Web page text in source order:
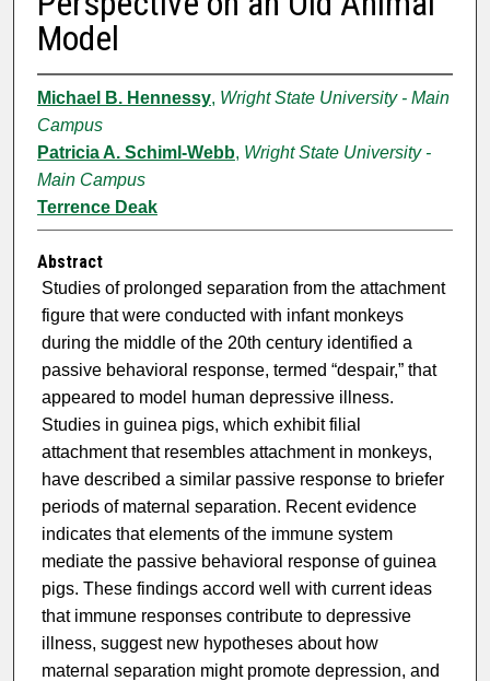
Model
Michael B. Hennessy, Wright State University - Main
Campus
Patricia A. Schiml-Webb, Wright State University -
Main Campus
Terrence Deak
Abstract
Studies of prolonged separation from the attachment
figure that were conducted with infant monkeys
during the middle of the 20th century identified a
passive behavioral response, termed “despair,” that
appeared to model human depressive illness.
Studies in guinea pigs, which exhibit filial
attachment that resembles attachment in monkeys,
have described a similar passive response to briefer
periods of maternal separation. Recent evidence
indicates that elements of the immune system
mediate the passive behavioral response of guinea
pigs. These findings accord well with current ideas
that immune responses contribute to depressive
illness, suggest new hypotheses about how
maternal separation might promote depression, and